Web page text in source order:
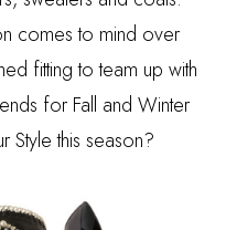
comes to mind over
fitting to team up with
for Fall and Winter
this season?